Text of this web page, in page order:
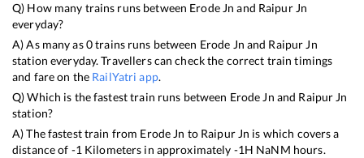
Q) How many trains runs between Erode Jn and Raipur Jn
everyday?
A) As many as0trains runs between Erode Jn and Raipur Jn
station everyday. Travellers can check the correct train timings
and fare on the RailYatri app.
Q) Which is the fastest train runs between Erode Jn and Raipur Jn
station?
A) The fastest train from Erode Jn to Raipur Jn is which covers a
distance of -1 Kilometers in approximately -1H NaNM hours.